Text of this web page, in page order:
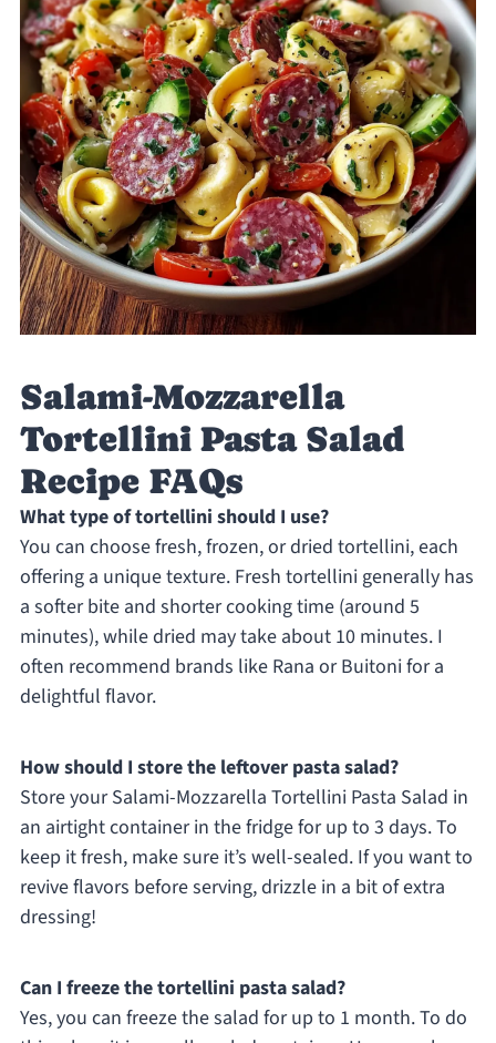
Salami-Mozzarella
Tortellini Pasta Salad
Recipe FAQs
What type of tortellini should I use?
You can choose fresh, frozen, or dried tortellini, each
offering a unique texture. Fresh tortellini generally has
a softer bite and shorter cooking time (around 5
minutes), while dried may take about 10 minutes. I
often recommend brands like Rana or Buitoni for a
delightful flavor.
How should I store the leftover pasta salad?
Store your Salami-Mozzarella Tortellini Pasta Salad in
an airtight container in the fridge for up to 3 days. To
keep it fresh, make sure it’s well-sealed. If you want to
revive flavors before serving, drizzle in a bit of extra
dressing!
Can I freeze the tortellini pasta salad?
Yes, you can freeze the salad for up to 1 month. To do